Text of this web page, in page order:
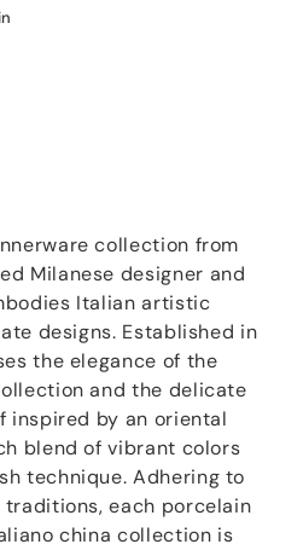
collection from
Milanese designer and
Italian artistic
designs. Established in
the elegance of the
and the delicate
inspired by an oriental
blend of vibrant colors
technique. Adhering to
each porcelain
china collection is